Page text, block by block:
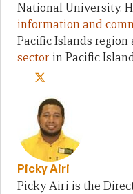
National University.
information and
Pacific Islands region
sector in Pacific
Picky Airi
Picky Airi is the